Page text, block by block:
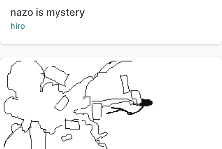
Title:
nazo is mystery
Creator:
hiro